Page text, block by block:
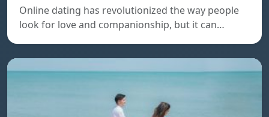
Online dating has revolutionized the way people
look for love and companionship, but it can…